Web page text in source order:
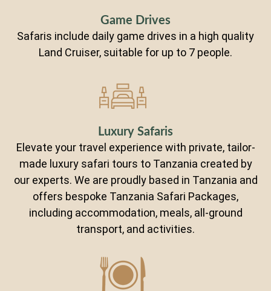
Game Drives
Safaris include daily game drives in a high quality
Land Cruiser, suitable for up to 7 people.
Luxury Safaris
Elevate your travel experience with private, tailor-
made luxury safari tours to Tanzania created by
our experts. We are proudly based in Tanzania and
offers bespoke Tanzania Safari Packages,
including accommodation, meals, all-ground
transport, and activities.